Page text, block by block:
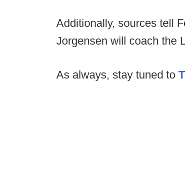
Additionally, sources tell
Jorgensen will coach the
As always, stay tuned to